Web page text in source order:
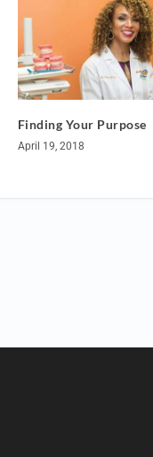
Finding Your Purpose
April 19, 2018